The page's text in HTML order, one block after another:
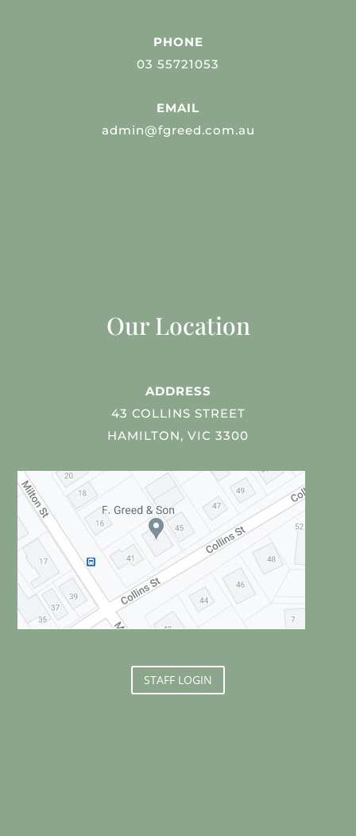
PHONE
03 55721053
EMAIL
admin@fgreed.com.au
Our Location
ADDRESS
43 COLLINS STREET
HAMILTON, VIC 3300
STAFF LOGIN